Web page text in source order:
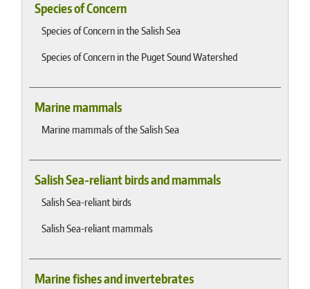
Species of Concern
Species of Concern in the Salish Sea
Species of Concern in the Puget Sound Watershed
Marine mammals
Marine mammals of the Salish Sea
Salish Sea-reliant birds and mammals
Salish Sea-reliant birds
Salish Sea-reliant mammals
Marine fishes and invertebrates